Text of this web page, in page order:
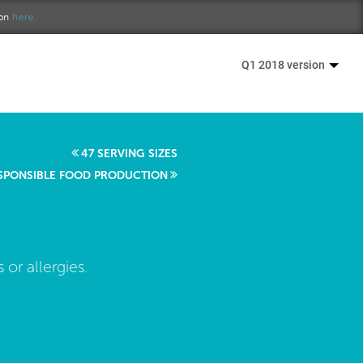
here.
Q1 2018 version
47 SERVING SIZES
FOOD PRODUCTION
allergies.